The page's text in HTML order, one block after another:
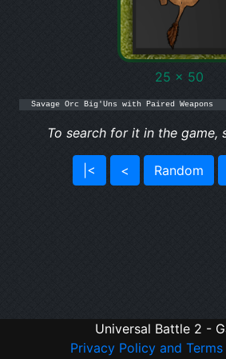
25 x 50
Savage Orc Big'Uns with Paired Weapons
To search for it in the game,
|< < Random
Universal Battle 2 -
Privacy Policy and